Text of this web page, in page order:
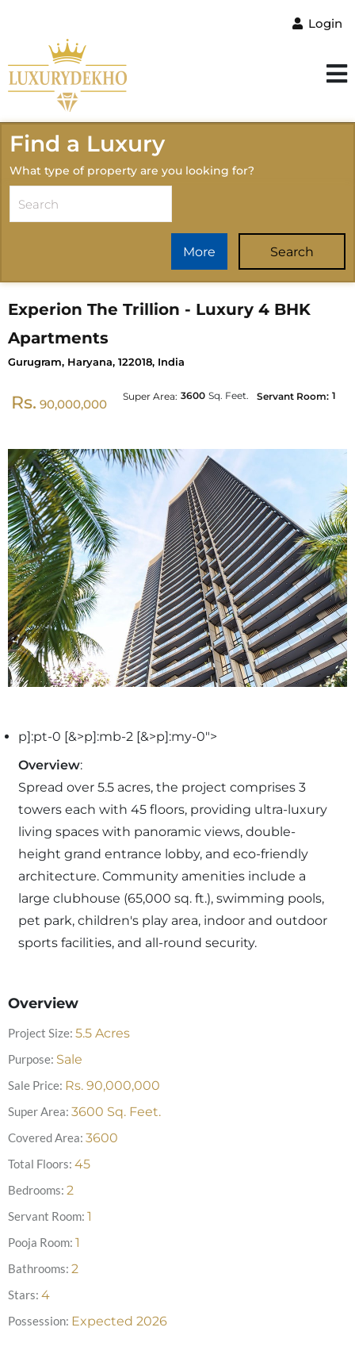
Login
Find a Luxury
What type of property are you looking for?
More Search
Experion The Trillion - Luxury 4 BHK
Apartments
Gurugram, Haryana, 122018, India
Rs. 90,000,000
Super Area: 3600 Sq. Feet. Servant Room: 1
p]:pt-0 [&>p]:mb-2 [&>p]:my-0">
Overview:
Spread over 5.5 acres, the project comprises 3
towers each with 45 floors, providing ultra-luxury
living spaces with panoramic views, double-
height grand entrance lobby, and eco-friendly
architecture. Community amenities include a
large clubhouse (65,000 sq. ft.), swimming pools,
pet park, children's play area, indoor and outdoor
sports facilities, and all-round security.
Overview
Project Size: 5.5 Acres
Purpose: Sale
Sale Price: Rs. 90,000,000
Super Area: 3600 Sq. Feet.
Covered Area: 3600
Total Floors: 45
Bedrooms: 2
Servant Room: 1
Pooja Room: 1
Bathrooms: 2
Stars: 4
Possession: Expected 2026